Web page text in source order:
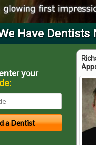
Have Dentists
your